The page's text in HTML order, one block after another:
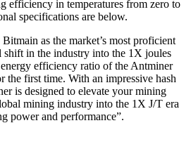
efficiency in temperatures from zero to
specifications are below.
as the market’s most proficient
shift in the industry into the 1X joules
efficiency ratio of the Antminer
the first time. With an impressive hash
is designed to elevate your mining
mining industry into the 1X J/T era
power and performance”.